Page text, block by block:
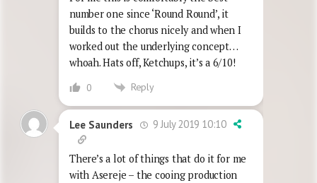
number one since ‘Round Round’, it
builds to the chorus nicely and when I
worked out the underlying concept…
whoah. Hats off, Ketchups, it’s a 6/10!
0 Reply
Lee Saunders 9 July 2019 10:10
There’s a lot of things that do it for me
with Asereje – the cooing production